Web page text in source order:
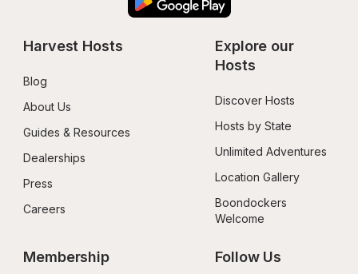
Harvest Hosts
Blog
About Us
Guides & Resources
Dealerships
Press
Careers
Explore our
Hosts
Discover Hosts
Hosts by State
Unlimited Adventures
Location Gallery
Boondockers
Welcome
Membership Follow Us